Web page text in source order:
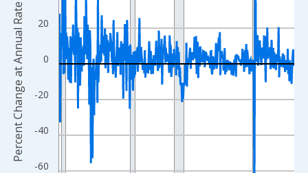
The chart has 2 Y axes displaying Percent Change at Annual
-60
-40
-20
0
20
Percent Change at Annual Rate